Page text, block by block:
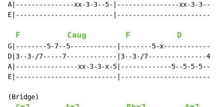
A|---------------xx-3-3--5-|----------------xx-3-3--
E|-------------------------
F Caug F D
G|--------5-7--5------------|--------5-
D|3--3-/7-----7-------------|3--3-/7---------------4-
A|----------------xx-3-3-x-5|-------------5--5-5-
E|--------------------------
(Bridge)